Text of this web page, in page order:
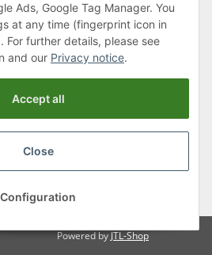
to 4:30pm
fees, plusMinimum quantity surcharge
Powered by JTL-Shop
Ads, Google Tag Manager. You
at any time (fingerprint icon in
further details, please see
and our Privacy notice.
Accept all
Close
Configuration